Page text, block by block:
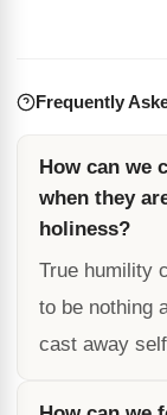
Frequently
How can we
when they
holiness?
True humility
to be nothing
cast away